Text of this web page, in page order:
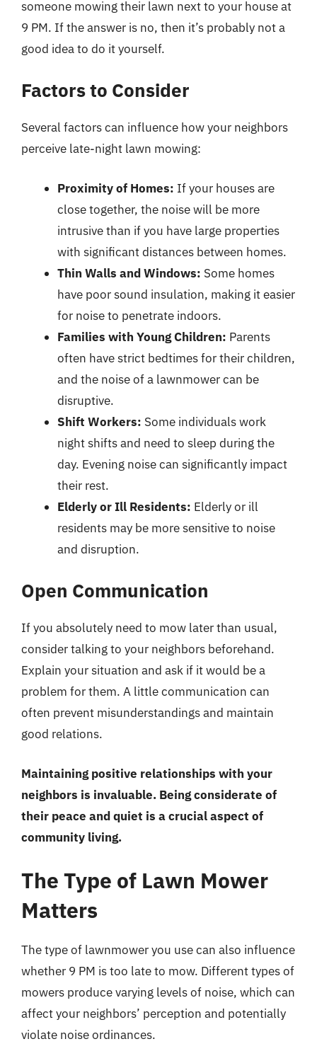
someone mowing their lawn next to your house at
9 PM. If the answer is no, then it’s probably not a
good idea to do it yourself.
Factors to Consider
Several factors can influence how your neighbors
perceive late-night lawn mowing:
Proximity of Homes: If your houses are
close together, the noise will be more
intrusive than if you have large properties
with significant distances between homes.
Thin Walls and Windows: Some homes
have poor sound insulation, making it easier
for noise to penetrate indoors.
Families with Young Children: Parents
often have strict bedtimes for their children,
and the noise of a lawnmower can be
disruptive.
Shift Workers: Some individuals work
night shifts and need to sleep during the
day. Evening noise can significantly impact
their rest.
Elderly or Ill Residents: Elderly or ill
residents may be more sensitive to noise
and disruption.
Open Communication
If you absolutely need to mow later than usual,
consider talking to your neighbors beforehand.
Explain your situation and ask if it would be a
problem for them. A little communication can
often prevent misunderstandings and maintain
good relations.
Maintaining positive relationships with your
neighbors is invaluable. Being considerate of
their peace and quiet is a crucial aspect of
community living.
The Type of Lawn Mower
Matters
The type of lawnmower you use can also influence
whether 9 PM is too late to mow. Different types of
mowers produce varying levels of noise, which can
affect your neighbors’ perception and potentially
violate noise ordinances.